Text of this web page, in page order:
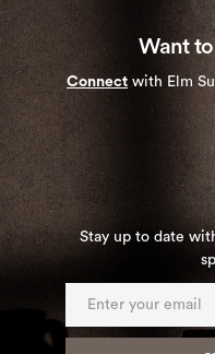
Want
Connect with Elm
Stay up to date